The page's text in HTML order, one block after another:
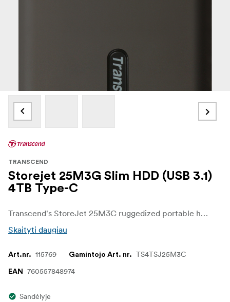
TRANSCEND
Storejet 25M3G Slim HDD (USB 3.1)
4TB Type-C
Transcend's StoreJet 25M3C ruggedized portable hard drive features the USB 3.1 Gen 1 interface and a USB Type-C port for unmatched transfer rates, and comes with both a USB Type-C cable as well as a Type-C to Type-A cable for max compatibility across devices. Supreme shock-resistant qualities ensure superior protection for data stored on the drive.
Skaityti daugiau
Art.nr. 115769 Gamintojo Art. nr. TS4TSJ25M3C
EAN 760557848974
Sandėlyje